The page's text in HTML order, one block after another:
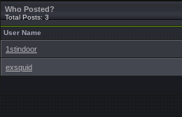
Who Posted?
Total Posts: 3
User Name
1stindoor
exsquid